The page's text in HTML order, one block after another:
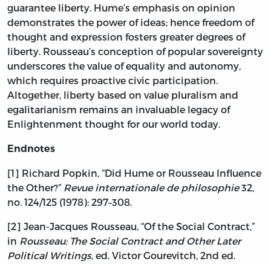
guarantee liberty. Hume’s emphasis on opinion
demonstrates the power of ideas; hence freedom of
thought and expression fosters greater degrees of
liberty. Rousseau’s conception of popular sovereignty
underscores the value of equality and autonomy,
which requires proactive civic participation.
Altogether, liberty based on value pluralism and
egalitarianism remains an invaluable legacy of
Enlightenment thought for our world today.
Endnotes
[1] Richard Popkin, “Did Hume or Rousseau Influence
the Other?” Revue internationale de philosophie32,
no. 124/125 (1978): 297–308.
[2] Jean-Jacques Rousseau, “Of the Social Contract,”
in Rousseau: The Social Contract and Other Later
Political Writings, ed. Victor Gourevitch, 2nd ed.